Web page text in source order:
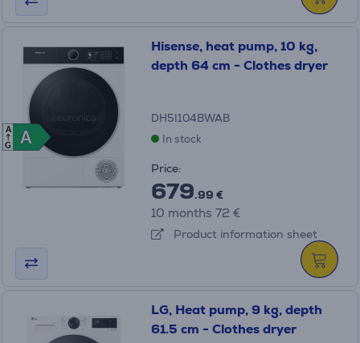
A
A
A
G
Hisense, heat pump, 10 kg,
depth 64 cm - Clothes dryer
DH5I104BWAB
In stock
Price:
679.99 €
10 months 72 €
Product information sheet
LG, Heat pump, 9 kg, depth
61.5 cm - Clothes dryer